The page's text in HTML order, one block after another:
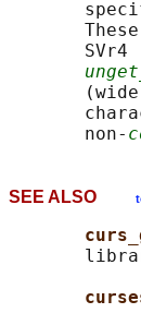
SVr4
       non-
SEE ALSO